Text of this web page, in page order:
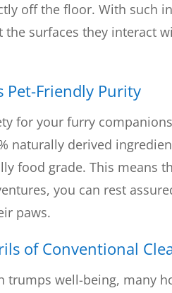
off the floor. With such
surfaces they interact
Pet-Friendly Purity
for your furry
naturally derived
food grade. This means
you can rest
paws.
of Conventional
trumps well-being, many